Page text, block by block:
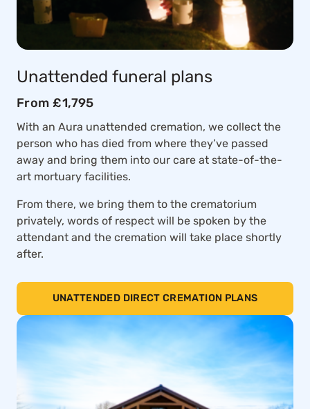
Unattended funeral plans
From £1,795
With an Aura unattended cremation, we collect the
person who has died from where they’ve passed
away and bring them into our care at state-of-the-
art mortuary facilities.
From there, we bring them to the crematorium
privately, words of respect will be spoken by the
attendant and the cremation will take place shortly
after.
UNATTENDED DIRECT CREMATION PLANS